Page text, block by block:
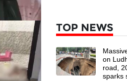
TOP NEWS
on
road,
sparks